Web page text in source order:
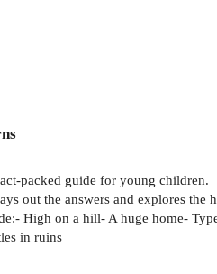
packed guide for young children.
out the answers and explores
High on a hill- A huge home-
in ruins